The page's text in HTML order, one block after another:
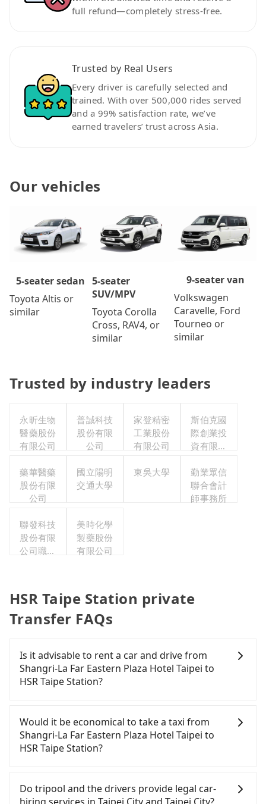
full refund—completely stress-free.
Trusted by Real Users
Every driver is carefully selected and
trained. With over 500,000 rides served
and a 99% satisfaction rate, we’ve
earned travelers’ trust across Asia.
Our vehicles
5-seater sedan
Toyota Altis or
similar
5-seater
SUV/MPV
Toyota Corolla
Cross, RAV4, or
similar
9-seater van
Volkswagen
Caravelle, Ford
Tourneo or
similar
Trusted by industry leaders
永昕生物
醫藥股份
有限公司
普誠科技
股份有限
公司
家登精密
工業股份
有限公司
斯伯克國
際創業投
資有限公
藥華醫藥
股份有限
公司
國立陽明
交通大學
東吳大學
勤業眾信
聯合會計
師事務所
聯發科技
股份有限
公司職工
美時化學
製藥股份
有限公司
HSR Taipe Station private
Transfer FAQs
Is it advisable to rent a car and drive from
Shangri-La Far Eastern Plaza Hotel Taipei to
HSR Taipe Station?
confident in your driving skills, and you need
absolute flexibility in your schedule, then iRent,
which offers one-way rentals in the Taipei, New
Taipei, Keelung, Taoyuan, and Hsinchu areas,
the iRent app, you can rent a small car for NT$115-
205 per hour (rates vary by weekday/weekend and
Would it be economical to take a taxi from
Shangri-La Far Eastern Plaza Hotel Taipei to
HSR Taipe Station?
City area, you can use apps to hail a cab from
55688 Taiwan Taxi, Uber, Line Go, Yoxi, etc., and if
Do tripool and the drivers provide legal car-